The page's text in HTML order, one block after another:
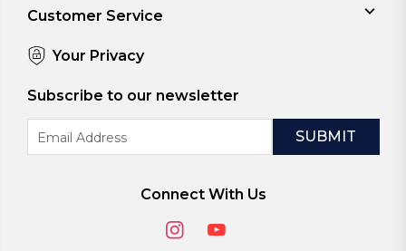
Customer Service
Your Privacy
Subscribe to our newsletter
Address
Connect With Us